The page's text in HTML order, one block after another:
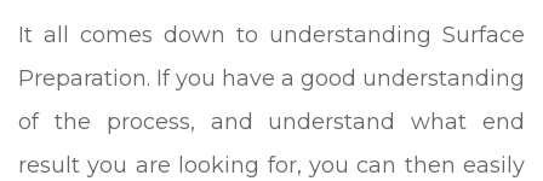
It all comes down to understanding Surface
Preparation. If you have a good understanding
of the process, and understand what end
result you are looking for, you can then easily